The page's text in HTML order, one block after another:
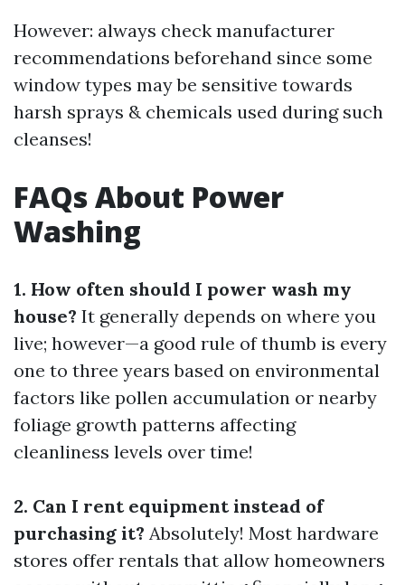
However: always check manufacturer
recommendations beforehand since some
window types may be sensitive towards
harsh sprays & chemicals used during such
cleanses!
FAQs About Power
Washing
1. How often should I power wash my
house? It generally depends on where you
live; however—a good rule of thumb is every
one to three years based on environmental
factors like pollen accumulation or nearby
foliage growth patterns affecting
cleanliness levels over time!
2. Can I rent equipment instead of
purchasing it? Absolutely! Most hardware
stores offer rentals that allow homeowners